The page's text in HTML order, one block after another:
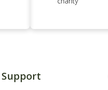
Support